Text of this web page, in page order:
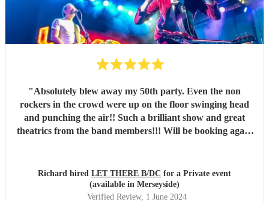
"Absolutely blew away my 50th party. Even the non
rockers in the crowd were up on the floor swinging head
and punching the air!! Such a brilliant show and great
theatrics from the band members!!! Will be booking again
Richard hired LET THERE B/DC for a Private event
(available in Merseyside)
Verified Review, 1 June 2024